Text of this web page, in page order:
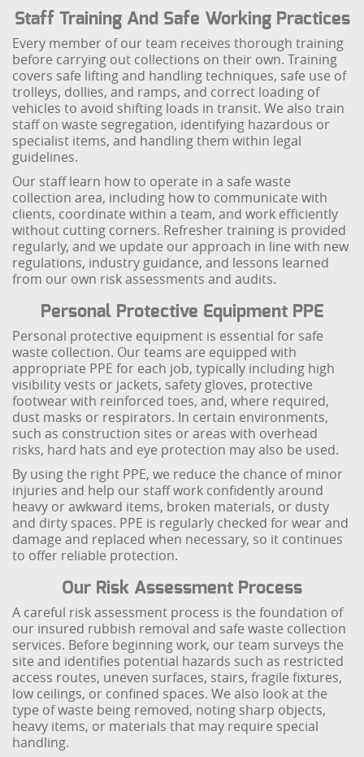
Staff Training And Safe Working Practices
Every member of our team receives thorough training
before carrying out collections on their own. Training
covers safe lifting and handling techniques, safe use of
trolleys, dollies, and ramps, and correct loading of
vehicles to avoid shifting loads in transit. We also train
staff on waste segregation, identifying hazardous or
specialist items, and handling them within legal
guidelines.
Our staff learn how to operate in a safe waste
collection area, including how to communicate with
clients, coordinate within a team, and work efficiently
without cutting corners. Refresher training is provided
regularly, and we update our approach in line with new
regulations, industry guidance, and lessons learned
from our own risk assessments and audits.
Personal Protective Equipment PPE
Personal protective equipment is essential for safe
waste collection. Our teams are equipped with
appropriate PPE for each job, typically including high
visibility vests or jackets, safety gloves, protective
footwear with reinforced toes, and, where required,
dust masks or respirators. In certain environments,
such as construction sites or areas with overhead
risks, hard hats and eye protection may also be used.
By using the right PPE, we reduce the chance of minor
injuries and help our staff work confidently around
heavy or awkward items, broken materials, or dusty
and dirty spaces. PPE is regularly checked for wear and
damage and replaced when necessary, so it continues
to offer reliable protection.
Our Risk Assessment Process
A careful risk assessment process is the foundation of
our insured rubbish removal and safe waste collection
services. Before beginning work, our team surveys the
site and identifies potential hazards such as restricted
access routes, uneven surfaces, stairs, fragile fixtures,
low ceilings, or confined spaces. We also look at the
type of waste being removed, noting sharp objects,
heavy items, or materials that may require special
handling.